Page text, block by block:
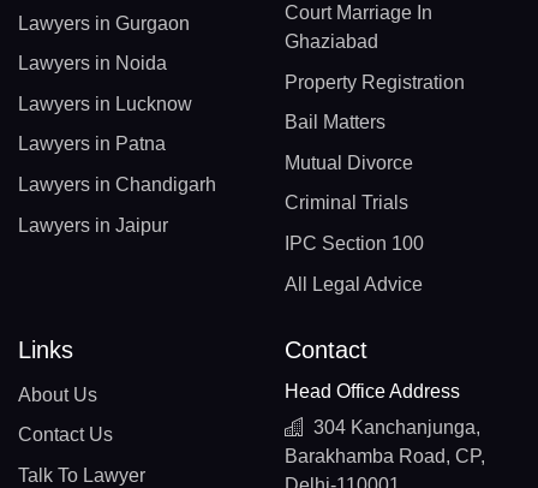
Lawyers in Gurgaon
Lawyers in Noida
Lawyers in Lucknow
Lawyers in Patna
Lawyers in Chandigarh
Lawyers in Jaipur
Court Marriage In
Ghaziabad
Property Registration
Bail Matters
Mutual Divorce
Criminal Trials
IPC Section 100
All Legal Advice
Links
About Us
Contact Us
Talk To Lawyer
Contact
Head Office Address
304 Kanchanjunga,
Barakhamba Road, CP,